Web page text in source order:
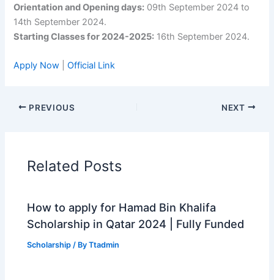
Orientation and Opening days: 09th September 2024 to
14th September 2024.
Starting Classes for 2024-2025: 16th September 2024.
Apply Now |Official Link
PREVIOUS NEXT
Related Posts
How to apply for Hamad Bin Khalifa
Scholarship in Qatar 2024 | Fully Funded
Scholarship / ByTtadmin